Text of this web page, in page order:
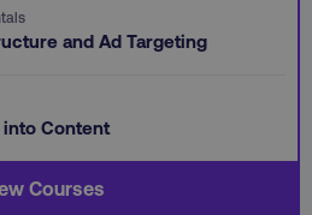
and Ad Targeting
Content
Courses
PHP.net